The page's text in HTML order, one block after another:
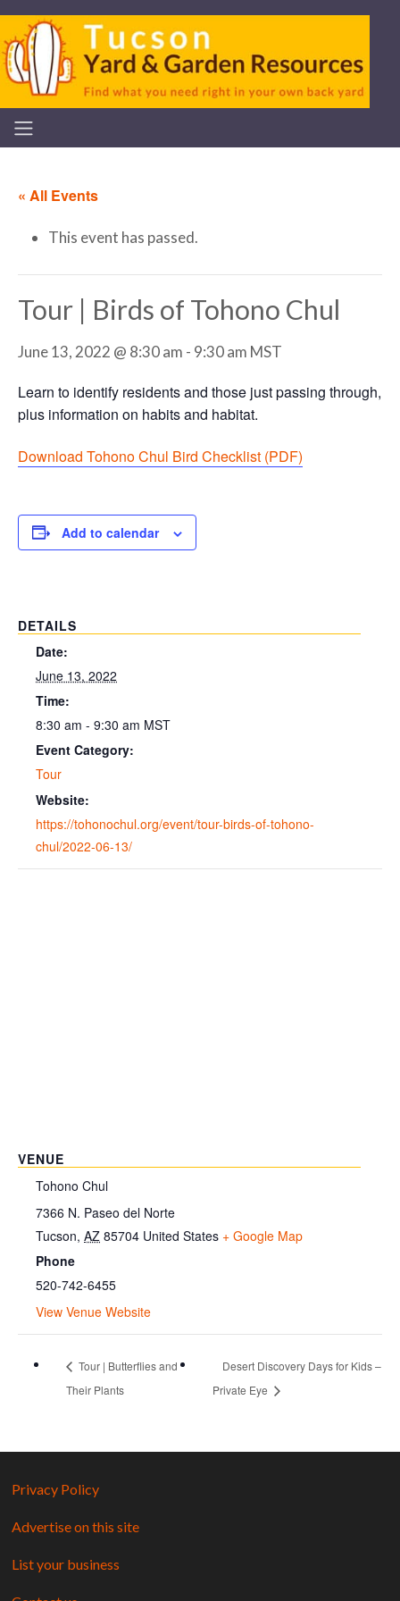
« All Events
This event has passed.
Tour | Birds of Tohono Chul
June 13, 2022 @ 8:30 am - 9:30 am MST
Learn to identify residents and those just passing through,
plus information on habits and habitat.
Download Tohono Chul Bird Checklist (PDF)
Add to calendar
DETAILS
Date:
June 13, 2022
Time:
8:30 am - 9:30 am MST
Event Category:
Tour
Website:
https://tohonochul.org/event/tour-birds-of-tohono-
chul/2022-06-13/
VENUE
Tohono Chul
7366 N. Paseo del Norte
Tucson, AZ 85704 United States + Google Map
Phone
520-742-6455
View Venue Website
Tour | Butterflies and
Their Plants
Desert Discovery Days for Kids –
Private Eye
Privacy Policy
Advertise on this site
List your business